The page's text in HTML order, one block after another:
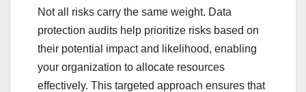
Not all risks carry the same weight. Data
protection audits help prioritize risks based on
their potential impact and likelihood, enabling
your organization to allocate resources
effectively. This targeted approach ensures that